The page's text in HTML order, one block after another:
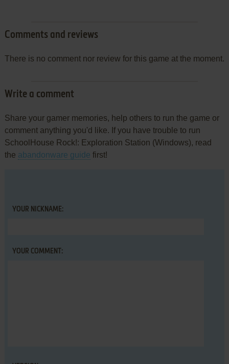
Comments and reviews
There is no comment nor review for this game at the moment.
Write a comment
Share your gamer memories, help others to run the game or
comment anything you'd like. If you have trouble to run
SchoolHouse Rock!: Exploration Station (Windows), read
the abandonware guide first!
YOUR NICKNAME:
YOUR COMMENT: